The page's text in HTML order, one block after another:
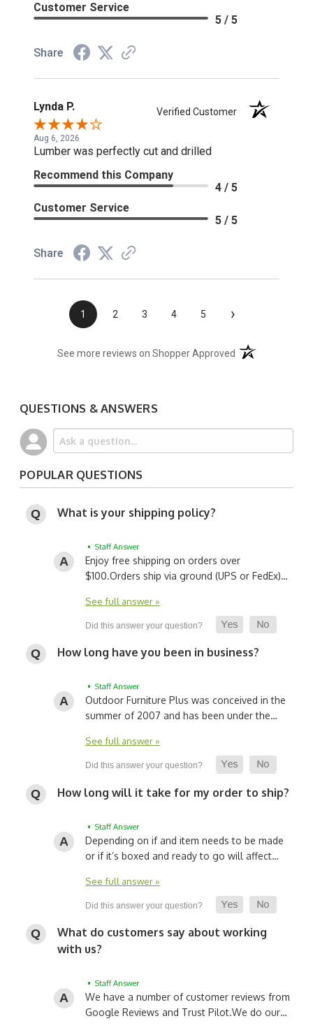
Customer Service
5 / 5
Share
Lynda P. Verified Customer
Aug 6, 2026
Lumber was perfectly cut and drilled
Recommend this Company
4 / 5
Customer Service
5 / 5
Share
1 2 3 4 5 ›
See more reviews on Shopper Approved (opens in a new
QUESTIONS & ANSWERS
POPULAR QUESTIONS
What is your shipping policy?
• Staff Answer
Enjoy free shipping on orders over
$100.Orders ship via ground (UPS or FedEx)…
See full answer »
How long have you been in business?
• Staff Answer
Outdoor Furniture Plus was conceived in the
summer of 2007 and has been under the…
See full answer »
How long will it take for my order to ship?
• Staff Answer
Depending on if and item needs to be made
or if it’s boxed and ready to go will affect…
See full answer »
What do customers say about working
with us?
• Staff Answer
We have a number of customer reviews from
Google Reviews and Trust Pilot.We do our…